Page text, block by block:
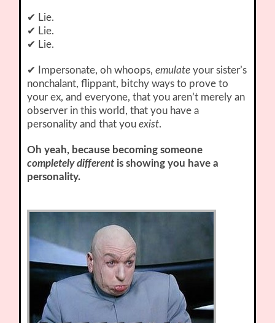
✔ Lie.
✔ Lie.
✔ Lie.
✔ Impersonate, oh whoops,emulateyour sister’s
nonchalant, flippant, bitchy ways to prove to
your ex, and everyone, that you aren’t merely an
observer in this world, that you have a
personality and that youexist.
Oh yeah, because becoming someone
completely different is showing you have a
personality.